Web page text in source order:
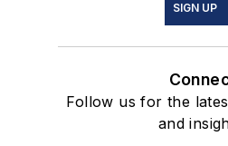
SIGN UP
Follow us for the
and